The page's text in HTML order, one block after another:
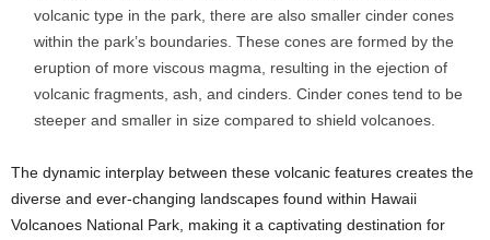
volcanic type in the park, there are also smaller cinder cones
within the park’s boundaries. These cones are formed by the
eruption of more viscous magma, resulting in the ejection of
volcanic fragments, ash, and cinders. Cinder cones tend to be
steeper and smaller in size compared to shield volcanoes.
The dynamic interplay between these volcanic features creates the
diverse and ever-changing landscapes found within Hawaii
Volcanoes National Park, making it a captivating destination for